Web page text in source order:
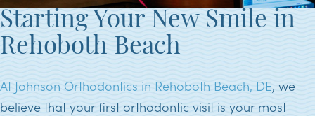
Starting Your New Smile in
Rehoboth Beach
At Johnson Orthodontics in Rehoboth Beach, DE, we
believe that your first orthodontic visit is your most